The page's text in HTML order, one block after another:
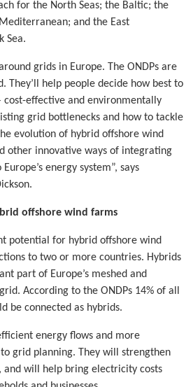
for the North Seas; the Baltic; the
and the East
Sea.
grids in Europe. The ONDPs are
They’ll help people decide how best to
cost-effective and environmentally
grid bottlenecks and how to tackle
evolution of hybrid offshore wind
other innovative ways of integrating
energy system”, says
offshore wind farms
potential for hybrid offshore wind
to two or more countries. Hybrids
part of Europe’s meshed and
According to the ONDPs 14% of all
be connected as hybrids.
energy flows and more
grid planning. They will strengthen
and will help bring electricity costs